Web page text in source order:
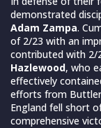
demonstrated
Adam Zampa.
of 2/23 with an
contributed with 2/
Hazlewood, who
effectively
efforts from
England fell short
comprehensive